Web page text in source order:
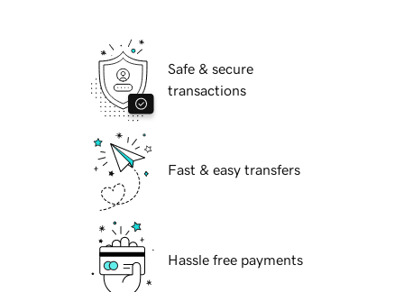
Safe & secure
transactions
Fast & easy transfers
Hassle free payments